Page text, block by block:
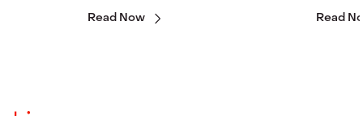
Read Now Read